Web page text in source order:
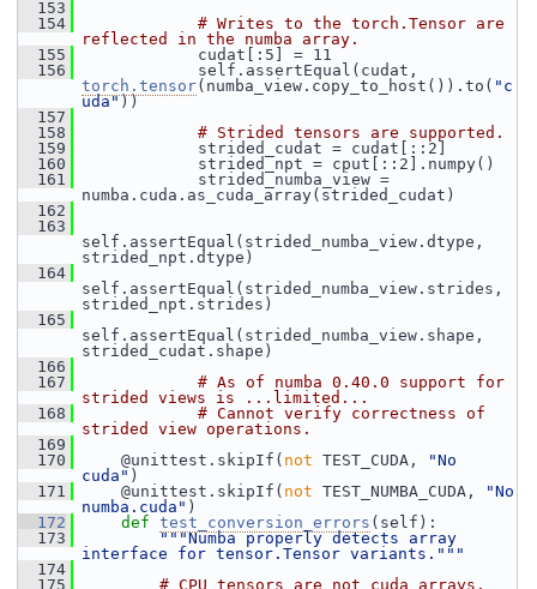
  153
  154
# Writes to the torch.Tensor are
reflected in the numba array.
  155
cudat[:5] = 11
  156
torch.tensor(numba_view.copy_to_host()).to( "c
uda"))
  157
  158
# Strided tensors are supported.
  159
strided_cudat = cudat[::2]
  160
strided_npt = cput[::2].numpy()
  161
strided_numba_view =
numba.cuda.as_cuda_array(strided_cudat)
  162
  163
self.assertEqual(strided_numba_view.dtype,
strided_npt.dtype)
  164
self.assertEqual(strided_numba_view.strides,
strided_npt.strides)
  165
self.assertEqual(strided_numba_view.shape,
strided_cudat.shape)
  166
  167
# As of numba 0.40.0 support for
strided views is ...limited...
  168
# Cannot verify correctness of
strided view operations.
  169
  170
@unittest.skipIf( not TEST_CUDA,
"No
cuda" )
  171
@unittest.skipIf( not TEST_NUMBA_CUDA,
"No
numba.cuda" )
  172
def test_conversion_errors (self):
  173
"""Numba properly detects array
interface for tensor.Tensor variants."""
  174
  175
# CPU tensors are not cuda arrays.